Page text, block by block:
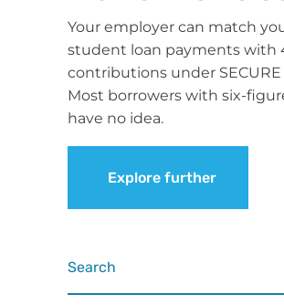
Your employer can match
student loan payments with
contributions under SECURE
Most borrowers with six-
have no idea.
Explore further
Search
for: